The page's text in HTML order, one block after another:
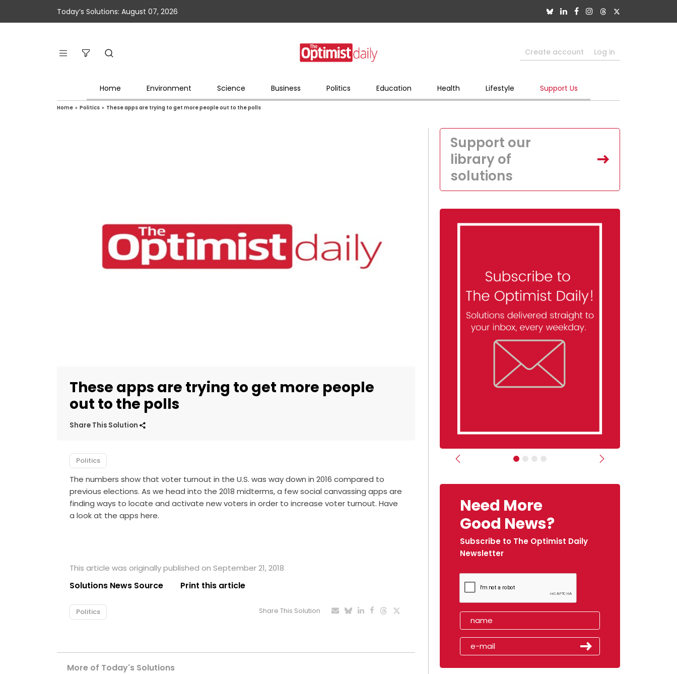
Today’s Solutions: August 07, 2026
Create account Log in
Home Environment Science Business Politics Education Health Lifestyle Support Us
Home » Politics » These apps are trying to get more people out to the polls
These apps are trying to get more people
out to the polls
Share This Solution
Politics
The numbers show that voter turnout in the U.S. was way down in 2016 compared to
previous elections. As we head into the 2018 midterms, a few social canvassing apps are
finding ways to locate and activate new voters in order to increase voter turnout. Have
a look at the apps here.
This article was originally published on September 21, 2018
Solutions News Source Print this article
Politics Share This Solution
More of Today's Solutions
Support our
library of
solutions
Previous Next
Need More
Good News?
Subscribe to The Optimist Daily
Newsletter